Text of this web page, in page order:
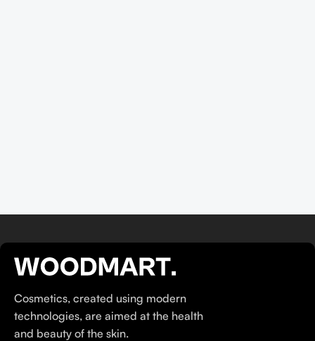
Cosmetics, created using modern
technologies, are aimed at the health
and beauty of the skin.